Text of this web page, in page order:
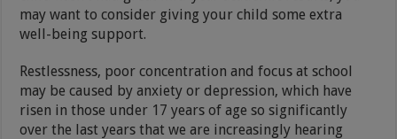
may want to consider giving your child some extra
well-being support.
Restlessness, poor concentration and focus at school
may be caused by anxiety or depression, which have
risen in those under 17 years of age so significantly
over the last years that we are increasingly hearing